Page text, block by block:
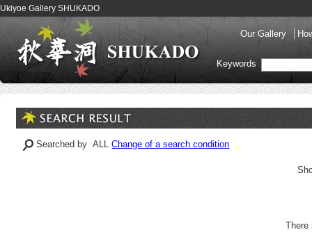
Ukiyoe Gallery SHUKADO
Our Gallery
Keywords
Searched by ALLChange of a search condition
There